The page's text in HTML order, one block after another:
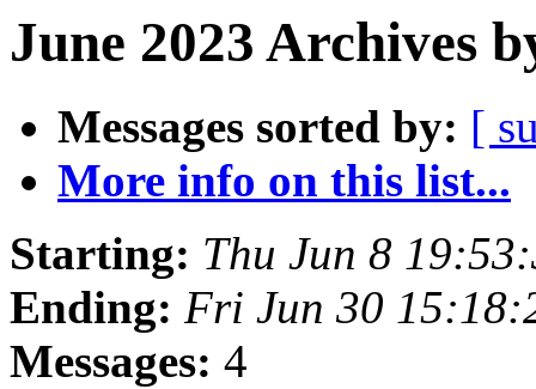
June 2023 Archives
Messages sorted by: [
More info on this list...
Starting: Thu Jun 8
Ending: Fri Jun 30
Messages: 4